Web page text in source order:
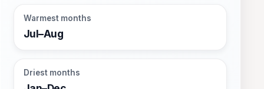
Warmest months
Jul–Aug
Driest months